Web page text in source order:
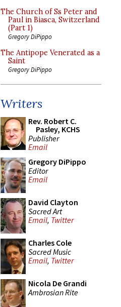
The Church of Ss Peter and
Paul in Biasca, Switzerland
(Part 1)
Gregory DiPippo
The Antipope Venerated as a
Saint
Gregory DiPippo
Writers
Rev. Robert C.
Pasley, KCHS
Publisher
Email
Gregory DiPippo
Editor
Email
David Clayton
Sacred Art
Email, Twitter
Charles Cole
Sacred Music
Email, Twitter
Nicola De Grandi
Ambrosian Rite